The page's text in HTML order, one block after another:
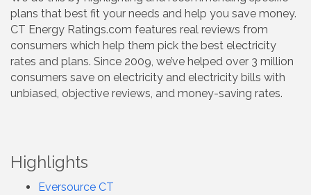
plans that best fit your needs and help you save money.
CT Energy Ratings.com features real reviews from
consumers which help them pick the best electricity
rates and plans. Since 2009, we’ve helped over 3 million
consumers save on electricity and electricity bills with
unbiased, objective reviews, and money-saving rates.
Highlights
Eversource CT